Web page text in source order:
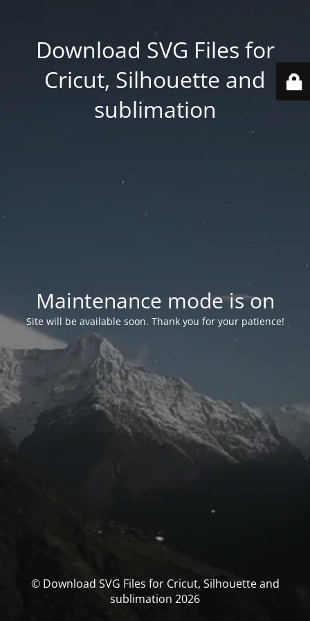
Download SVG Files for
Cricut, Silhouette and
sublimation
Maintenance mode is on
Site will be available soon. Thank you for your patience!
© Download SVG Files for Cricut, Silhouette and
sublimation 2026